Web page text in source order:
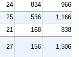
24 834
966
25 536
1,166
21 168
838
27 156 1,506